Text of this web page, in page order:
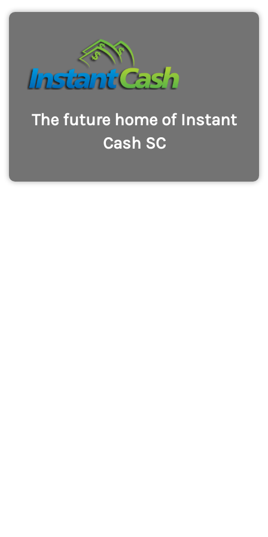
The future home of Instant
Cash SC